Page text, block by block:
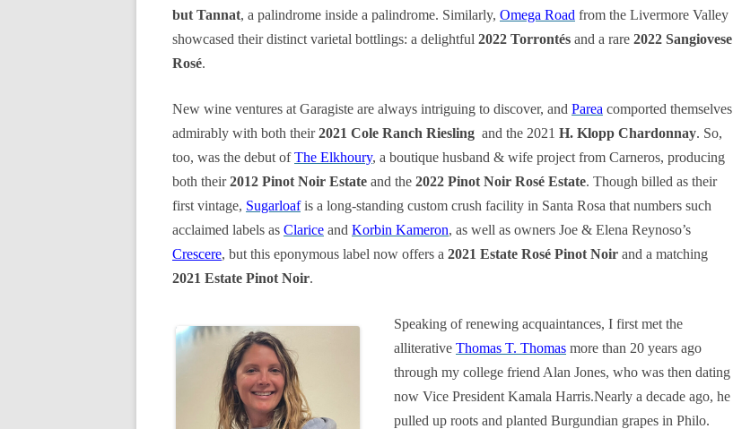
but Tannat, a palindrome inside a palindrome. Similarly, Omega Road from the Livermore Valley
showcased their distinct varietal bottlings: a delightful 2022 Torrontés and a rare 2022 Sangiovese
Rosé.
New wine ventures at Garagiste are always intriguing to discover, and Parea comported themselves
admirably with both their2021 Cole Ranch Riesling and the 2021 H. Klopp Chardonnay. So,
too, was the debut ofThe Elkhoury, a boutique husband & wife project from Carneros, producing
both their2012 Pinot Noir Estate and the 2022 Pinot Noir Rosé Estate. Though billed as their
first vintage, Sugarloafis a long-standing custom crush facility in Santa Rosa that numbers such
acclaimed labels as Clarice and Korbin Kameron, as well as owners Joe & Elena Reynoso’s
Crescere, but this eponymous label now offers a 2021 Estate Rosé Pinot Noir and a matching
2021 Estate Pinot Noir.
Speaking of renewing acquaintances, I first met the
alliterative Thomas T. Thomas more than 20 years ago
through my college friend Alan Jones, who was then dating
now Vice President Kamala Harris.Nearly a decade ago, he
pulled up roots and planted Burgundian grapes in Philo.